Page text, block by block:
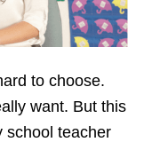
to choose.
want. But this
school teacher